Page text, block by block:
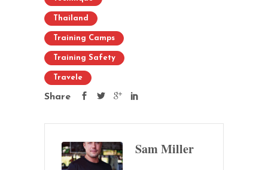
Thailand
Training Camps
Training Safety
Travele
Share
Sam Miller